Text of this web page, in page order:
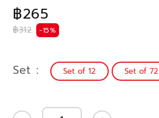
฿265
฿312 -15%
Set Set of 12 Set of 72